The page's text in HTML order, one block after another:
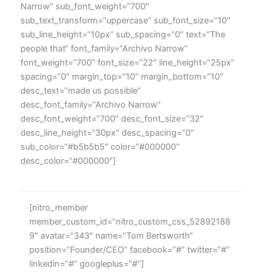
Narrow“ sub_font_weight=“700″
sub_text_transform=“uppercase“ sub_font_size=“10″
sub_line_height=“10px“ sub_spacing=“0″ text=“The
people that“ font_family=“Archivo Narrow“
font_weight=“700″ font_size=“22″ line_height=“25px“
spacing=“0″ margin_top=“10″ margin_bottom=“10″
desc_text=“made us possible“
desc_font_family=“Archivo Narrow“
desc_font_weight=“700″ desc_font_size=“32″
desc_line_height=“30px“ desc_spacing=“0″
sub_color=“#b5b5b5″ color=“#000000″
desc_color=“#000000″]
[nitro_member
member_custom_id=“nitro_custom_css_52892188
9″ avatar=“343″ name=“Tom Bertsworth“
position=“Founder/CEO“ facebook=“#“ twitter=“#“
linkedin=“#“ googleplus=“#“]